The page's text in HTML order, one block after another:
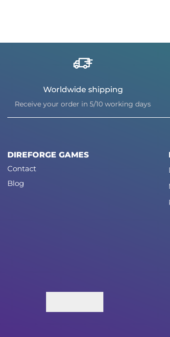
Worldwide shipping
Receive your order in 5/10 working days
DIREFORGE GAMES
Contact
Blog